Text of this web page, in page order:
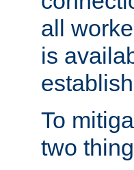
all
is
To
two